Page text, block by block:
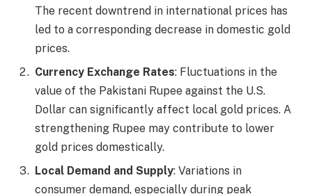
The recent downtrend in international prices has
led to a corresponding decrease in domestic gold
prices.
Currency Exchange Rates: Fluctuations in the
value of the Pakistani Rupee against the U.S.
Dollar can significantly affect local gold prices. A
strengthening Rupee may contribute to lower
gold prices domestically.
Local Demand and Supply: Variations in
consumer demand, especially during peak